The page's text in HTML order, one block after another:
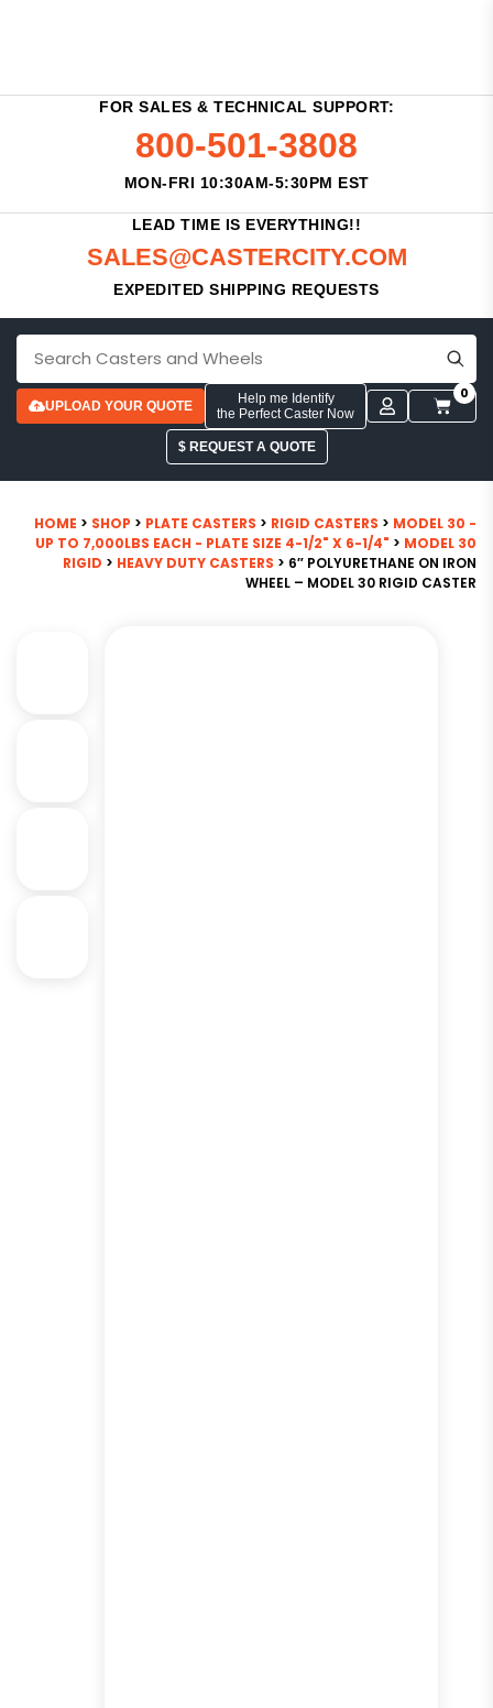
FOR SALES & TECHNICAL SUPPORT:
800-501-3808
MON-FRI 10:30AM-5:30PM EST
LEAD TIME IS EVERYTHING!!
SALES@CASTERCITY.COM
EXPEDITED SHIPPING REQUESTS
UPLOAD YOUR QUOTE
Help me Identify
the Perfect Caster Now
0
$ REQUEST A QUOTE
HOME > SHOP > PLATE CASTERS > RIGID CASTERS > MODEL 30 -
UP TO 7,000LBS EACH - PLATE SIZE 4-1/2" X 6-1/4" > MODEL 30
RIGID > HEAVY DUTY CASTERS > 6″ POLYURETHANE ON IRON
WHEEL – MODEL 30 RIGID CASTER